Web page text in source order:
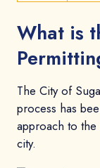
What is
The City of
process has
approach to
city.